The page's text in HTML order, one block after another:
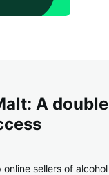
A double
sellers of alcohol